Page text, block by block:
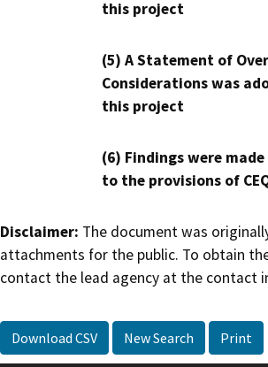
this project
(5) A Statement of
Considerations was
this project
(6) Findings were
to the provisions of
Disclaimer: The document was
attachments for the public. To obtain
contact the lead agency at the contact
Download CSV New Search Print